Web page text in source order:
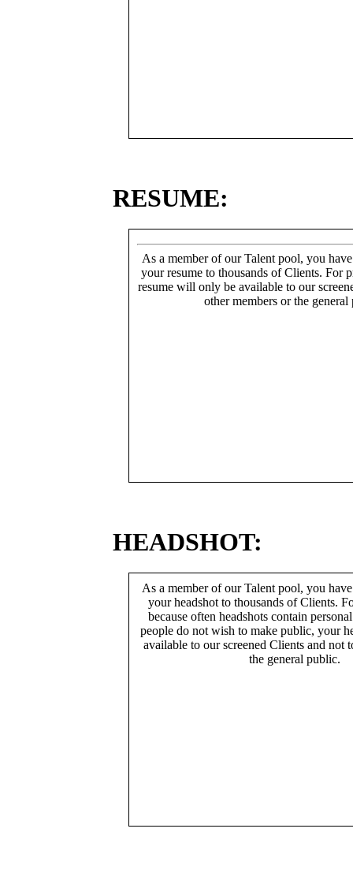
RESUME:
As a member of our Talent pool, you
your resume to thousands of Clients. For
resume will only be available to our
other members or the general
HEADSHOT:
As a member of our Talent pool, you
your headshot to thousands of Clients.
because often headshots contain
people do not wish to make public, your
available to our screened Clients and not
the general public.